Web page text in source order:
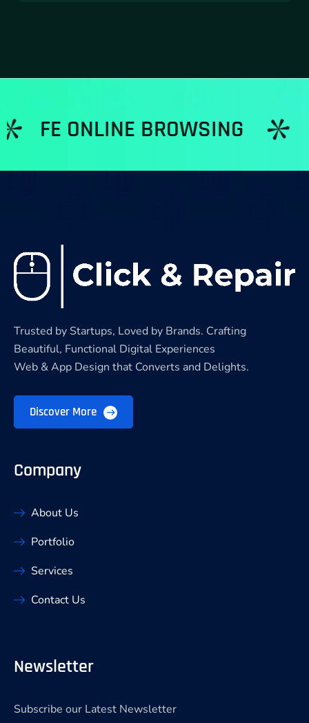
BROWSING
Trusted by Startups, Loved by Brands. Crafting
Beautiful, Functional Digital Experiences
Web & App Design that Converts and Delights.
Discover More
Company
About Us
Portfolio
Services
Contact Us
Newsletter
Subscribe our Latest Newsletter